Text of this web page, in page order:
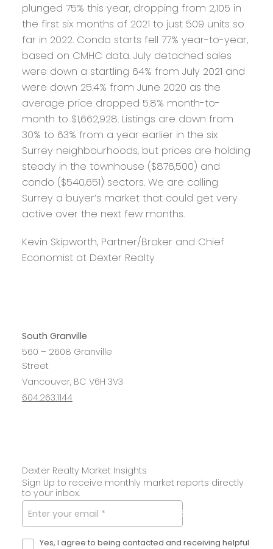
plunged 75% this year, dropping from 2,105 in
the first six months of 2021 to just 509 units so
far in 2022. Condo starts fell 77% year-to-year,
based on CMHC data. July detached sales
were down a startling 64% from July 2021 and
were down 25.4% from June 2020 as the
average price dropped 5.8% month-to-
month to $1,662,928. Listings are down from
30% to 63% from a year earlier in the six
Surrey neighbourhoods, but prices are holding
steady in the townhouse ($876,500) and
condo ($540,651) sectors. We are calling
Surrey a buyer’s market that could get very
active over the next few months.
Kevin Skipworth, Partner/Broker and Chief
Economist at Dexter Realty
South Granville
560 – 2608 Granville
Street
Vancouver, BC V6H 3V3
604.263.1144
Dexter Realty Market Insights
Sign Up to receive monthly market reports directly
to your inbox.
Yes, I agree to being contacted and receiving helpful
SUBMIT